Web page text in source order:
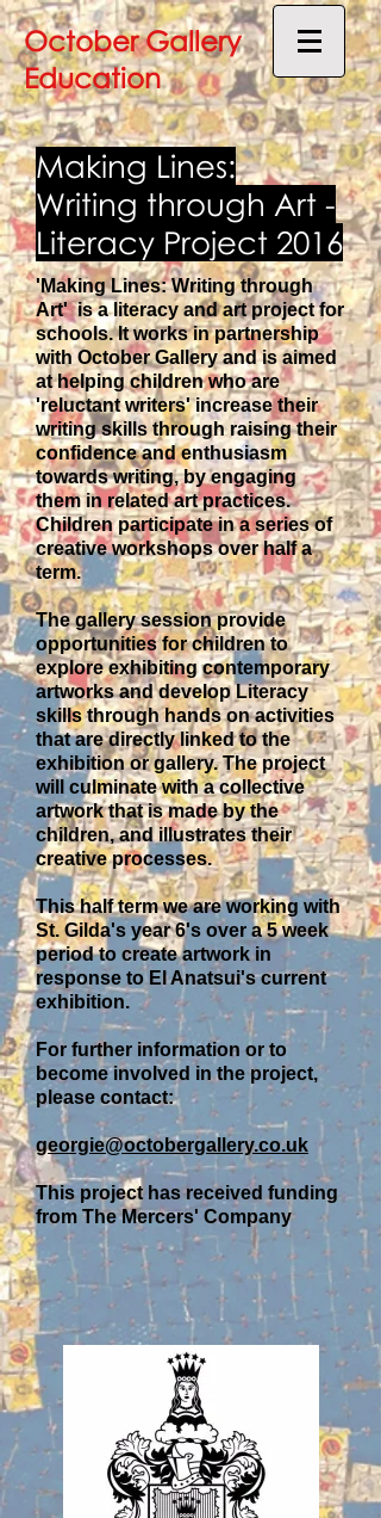
October Gallery
Education
Making Lines:
Writing through Art -
Literacy Project 2016
'Making Lines: Writing through
Art' is a literacy and art project for
schools. It works in partnership
with October Gallery and is aimed
at helping children who are
'reluctant writers' increase their
writing skills through raising their
confidence and enthusiasm
towards writing, by engaging
them in related art practices.
Children participate in a series of
creative workshops over half a
term.
The gallery session provide
opportunities for children to
explore exhibiting contemporary
artworks and develop Literacy
skills through hands on activities
that are directly linked to the
exhibition or gallery. The project
will culminate with a collective
artwork that is made by the
children, and illustrates their
creative processes.
This half term we are working with
St. Gilda's year 6's over a 5 week
period to create artwork in
response to El Anatsui's current
exhibition.
For further information or to
become involved in the project,
please contact:
georgie@octobergallery.co.uk
This project has received funding
from The Mercers' Company